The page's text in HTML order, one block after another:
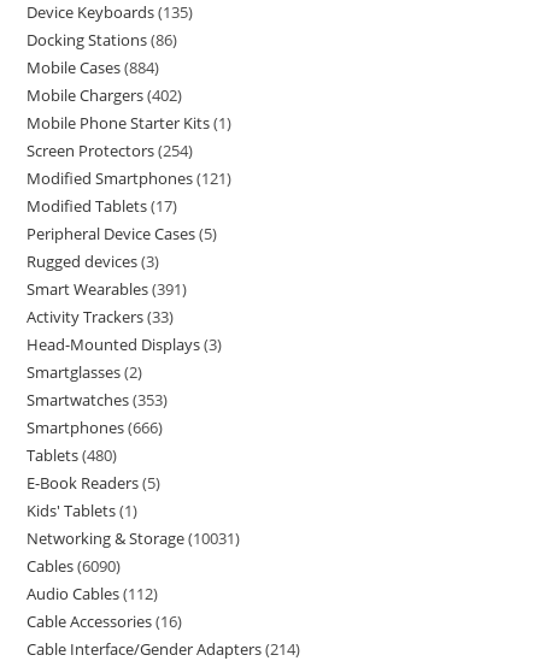
Device Keyboards 135
Docking Stations 86
Mobile Cases 884
Mobile Chargers 402
Mobile Phone Starter Kits 1
Screen Protectors 254
Modified Smartphones 121
Modified Tablets 17
Peripheral Device Cases 5
Rugged devices 3
Smart Wearables 391
Activity Trackers 33
Head-Mounted Displays 3
Smartglasses 2
Smartwatches 353
Smartphones 666
Tablets 480
E-Book Readers 5
Kids' Tablets 1
Networking & Storage 10031
Cables 6090
Audio Cables 112
Cable Accessories 16
Cable Interface/Gender Adapters 214